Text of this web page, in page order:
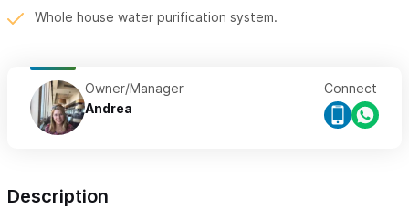
Whole house water purification system.
Owner/Manager
Andrea
Connect
Description